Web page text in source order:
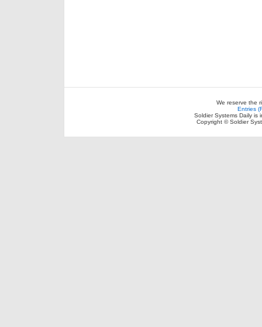
We reserve the
Entries
Soldier Systems Daily is
Copyright © Soldier